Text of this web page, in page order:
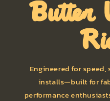
Butter
Engineered for
installs—built for
performance